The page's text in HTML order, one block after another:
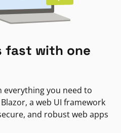
fast with one
everything you need to
a web UI framework
and robust web apps